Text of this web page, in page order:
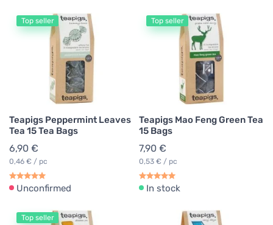
Top seller
Teapigs Peppermint Leaves
Tea 15 Tea Bags
6,90 €
0,46 € / pc
Unconfirmed
Top seller
Teapigs Mao Feng Green Tea
15 Bags
7,90 €
0,53 € / pc
In stock
Top seller